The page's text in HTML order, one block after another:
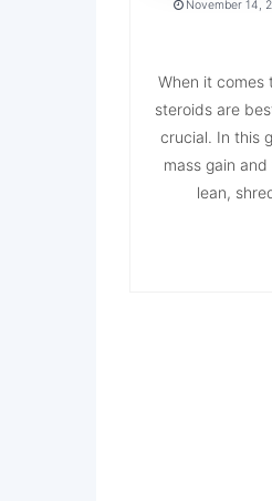
November 14,
When it comes
steroids are
crucial. In this
mass gain
lean,